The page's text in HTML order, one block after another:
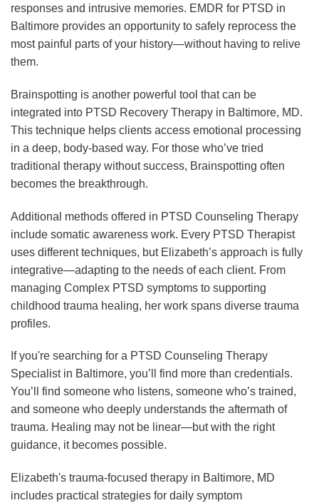
responses and intrusive memories. EMDR for PTSD in
Baltimore provides an opportunity to safely reprocess the
most painful parts of your history—without having to relive
them.
Brainspotting is another powerful tool that can be
integrated into PTSD Recovery Therapy in Baltimore, MD.
This technique helps clients access emotional processing
in a deep, body-based way. For those who’ve tried
traditional therapy without success, Brainspotting often
becomes the breakthrough.
Additional methods offered in PTSD Counseling Therapy
include somatic awareness work. Every PTSD Therapist
uses different techniques, but Elizabeth’s approach is fully
integrative—adapting to the needs of each client. From
managing Complex PTSD symptoms to supporting
childhood trauma healing, her work spans diverse trauma
profiles.
If you're searching for a PTSD Counseling Therapy
Specialist in Baltimore, you’ll find more than credentials.
You’ll find someone who listens, someone who’s trained,
and someone who deeply understands the aftermath of
trauma. Healing may not be linear—but with the right
guidance, it becomes possible.
Elizabeth's trauma-focused therapy in Baltimore, MD
includes practical strategies for daily symptom